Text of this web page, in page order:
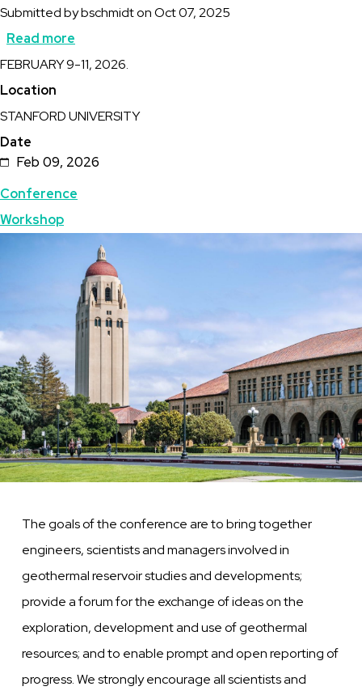
Submitted bybschmidtonOct 07, 2025
Read more
Stanford
Workshop
Description
FEBRUARY 9-11, 2026.
Location
STANFORD UNIVERSITY
Date
Feb 09, 2026
Topics
Conference
Workshop
The goals of the conference are to bring together
engineers, scientists and managers involved in
geothermal reservoir studies and developments;
provide a forum for the exchange of ideas on the
exploration, development and use of geothermal
resources; and to enable prompt and open reporting of
progress. We strongly encourage all scientists and